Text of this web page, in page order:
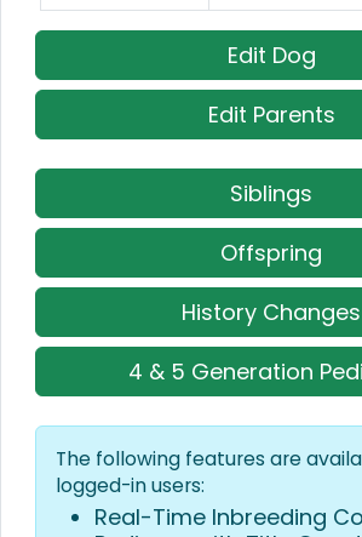
Edit Dog
Edit Parents
Siblings
Offspring
History Changes
4 & 5 Generation
The following features are
logged-in users:
Real-Time Inbreeding